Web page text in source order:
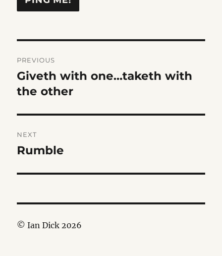
navigation
PREVIOUS
Previous
post:
Giveth with one…taketh with
the other
NEXT
Next
Rumble
© Ian Dick 2026